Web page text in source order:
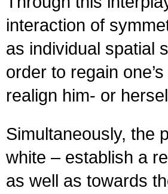
interaction of
as individual spatial
order to regain
realign him- or
Simultaneously, the
white – establish a
as well as towards